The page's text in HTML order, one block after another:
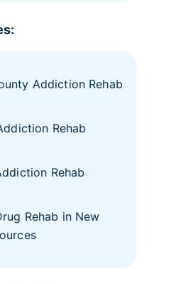
Addiction Rehab
Rehab
Rehab
Rehab in New